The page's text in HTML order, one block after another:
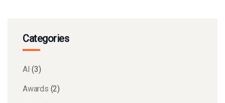
Categories
AI (3)
Awards (2)